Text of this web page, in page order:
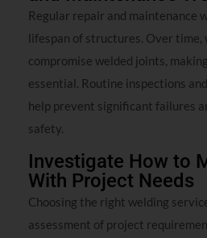
Regular repair and maintenance
lifespan of structures. Over time,
compromise welded joints,
essential. Routine inspections
help prevent significant failures
safety.
Investigate How to
With Project Needs
Choosing the right welding
assessment of project